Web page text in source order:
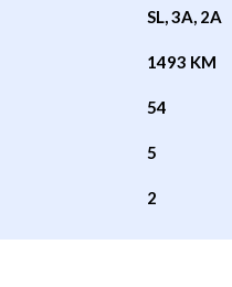
SL, 3A, 2A
1493 KM
54
5
2